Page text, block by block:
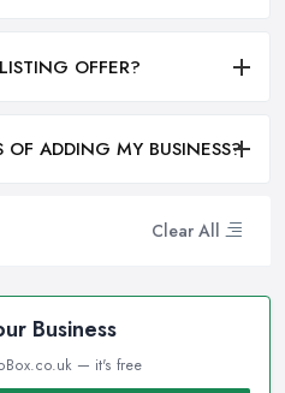
Clear All
Business
— it's free
OFFER?
OF ADDING MY BUSINESS?